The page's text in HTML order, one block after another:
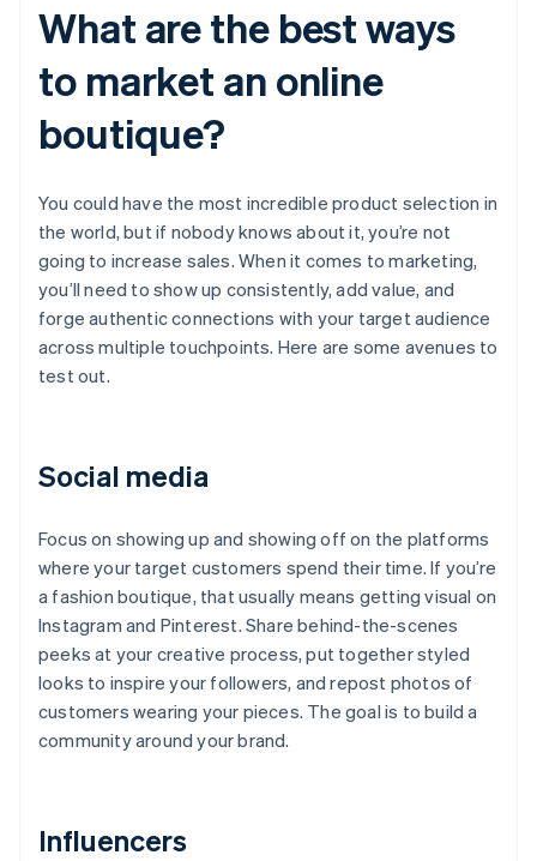
What are the best ways
to market an online
boutique?
You could have the most incredible product selection in
the world, but if nobody knows about it, you’re not
going to increase sales. When it comes to marketing,
you’ll need to show up consistently, add value, and
forge authentic connections with your target audience
across multiple touchpoints. Here are some avenues to
test out.
Social media
Focus on showing up and showing off on the platforms
where your target customers spend their time. If you’re
a fashion boutique, that usually means getting visual on
Instagram and Pinterest. Share behind-the-scenes
peeks at your creative process, put together styled
looks to inspire your followers, and repost photos of
customers wearing your pieces. The goal is to build a
community around your brand.
Influencers